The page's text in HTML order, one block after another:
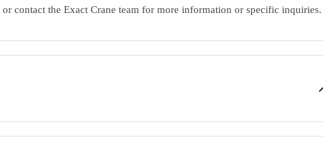
contact the Exact Crane team for more information or specific inquiries.